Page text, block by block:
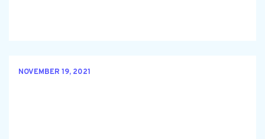
NOVEMBER 19, 2021